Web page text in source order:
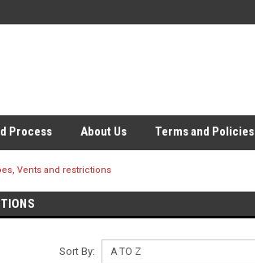
Process About Us Terms and Policies
Vents and restrictions
Sort By: